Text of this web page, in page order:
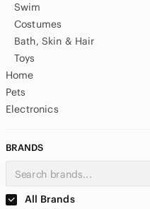
Swim
Costumes
Bath, Skin & Hair
Toys
Home
Pets
Electronics
BRANDS
All Brands